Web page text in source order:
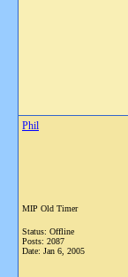
Phil
MIP Old Timer
Status: Offline
Posts: 2087
Date: Jan 6, 2005